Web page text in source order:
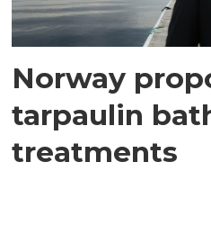
Norway
tarpaulin
treatments